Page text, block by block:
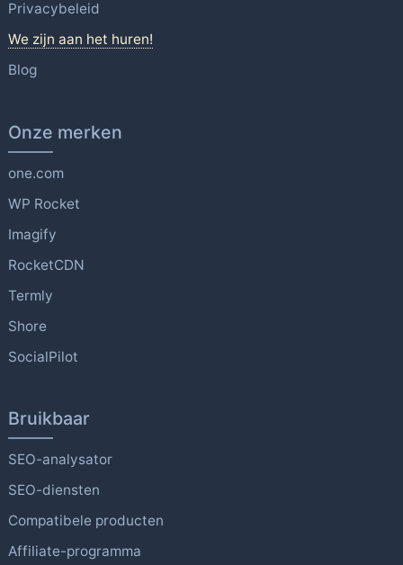
Privacybeleid
We zijn aan het huren!
Blog
Onze merken
one.com
WP Rocket
Imagify
RocketCDN
Termly
Shore
SocialPilot
Bruikbaar
SEO-analysator
SEO-diensten
Compatibele producten
Affiliate-programma